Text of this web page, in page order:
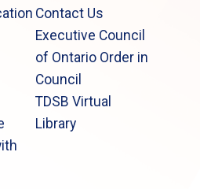
Contact Us
Executive Council
of Ontario Order in
Council
TDSB Virtual
Library